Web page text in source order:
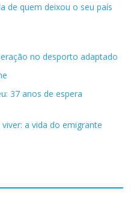
de quem deixou o seu país
no desporto adaptado
37 anos de espera
a vida do emigrante